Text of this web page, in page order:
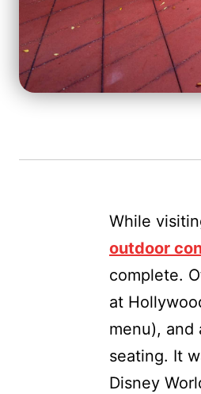
While
outdoor
complete.
at
menu),
seating. It
Disney